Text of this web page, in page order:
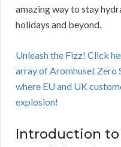
amazing way to stay
holidays and beyond.
Unleash the Fizz! Click
array of Aromhuset Zero
where EU and UK
explosion!
Introduction to